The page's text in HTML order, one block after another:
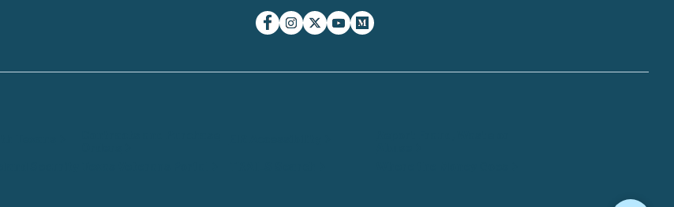
facebookinstagram
twitter-xyoutubemedium